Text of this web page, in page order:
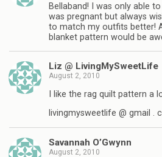
Bellaband! I was only able
was pregnant but always
to match my outfits better!
blanket pattern would be
Liz @ LivingMySweetLife
August 2, 2010
I like the rag quilt pattern a
livingmysweetlife @ gmail .
Savannah O’Gwynn
August 2, 2010